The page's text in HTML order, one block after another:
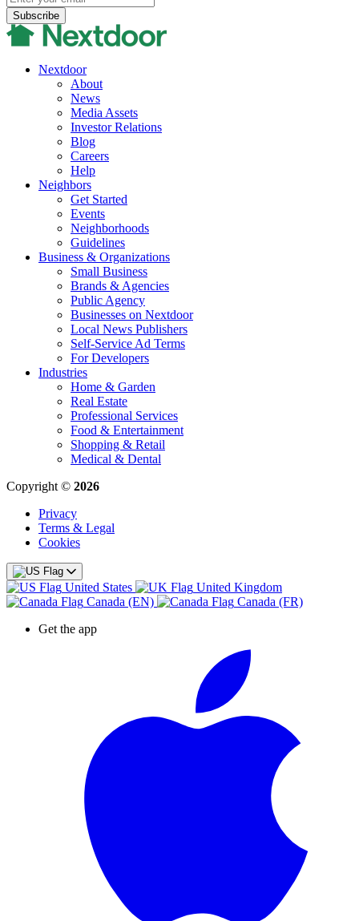
Nextdoor
About
News
Media Assets
Investor Relations
Blog
Careers
Help
Neighbors
Get Started
Events
Neighborhoods
Guidelines
Business & Organizations
Small Business
Brands & Agencies
Public Agency
Businesses on Nextdoor
Local News Publishers
Self-Service Ad Terms
For Developers
Industries
Home & Garden
Real Estate
Professional Services
Food & Entertainment
Shopping & Retail
Medical & Dental
Copyright © 2026
Privacy
Terms & Legal
Cookies
United States
United Kingdom
Canada (EN)
Canada (FR)
Get the app